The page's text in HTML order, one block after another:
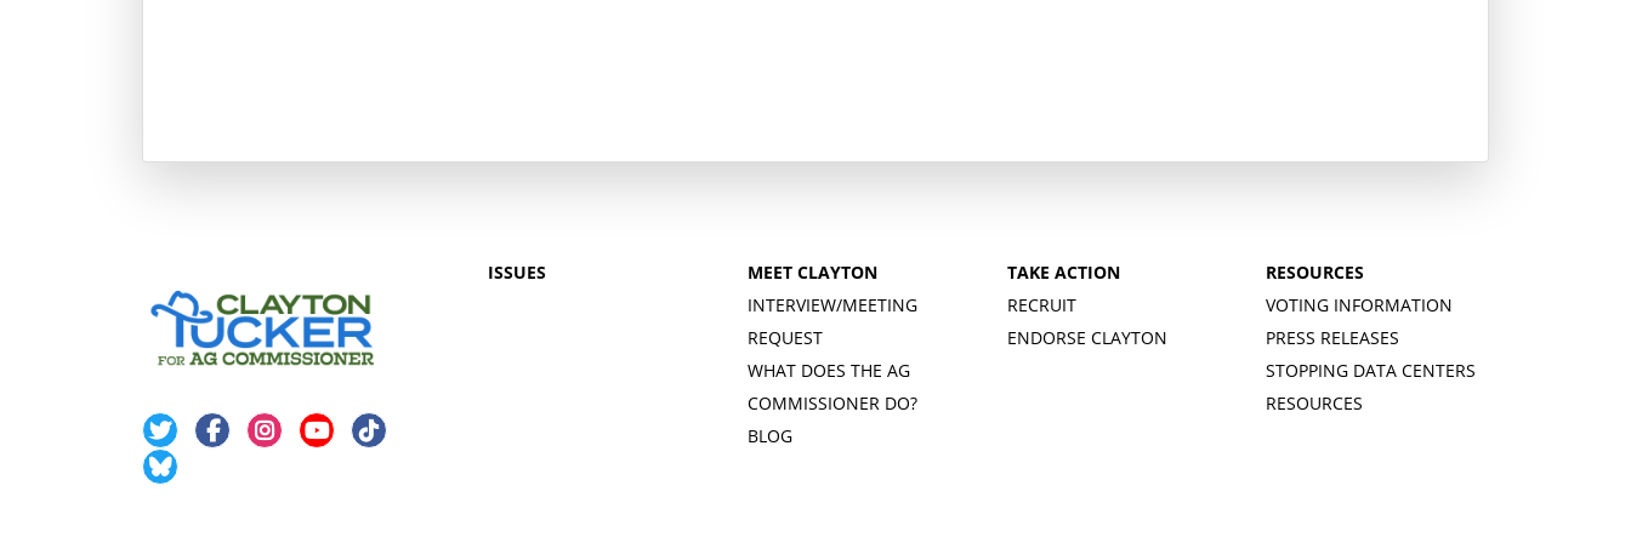
ISSUES
MEET CLAYTON
INTERVIEW/MEETING
REQUEST
WHAT DOES THE AG
COMMISSIONER DO?
BLOG
TAKE ACTION
RECRUIT
ENDORSE CLAYTON
RESOURCES
VOTING INFORMATION
PRESS RELEASES
STOPPING DATA CENTERS
RESOURCES